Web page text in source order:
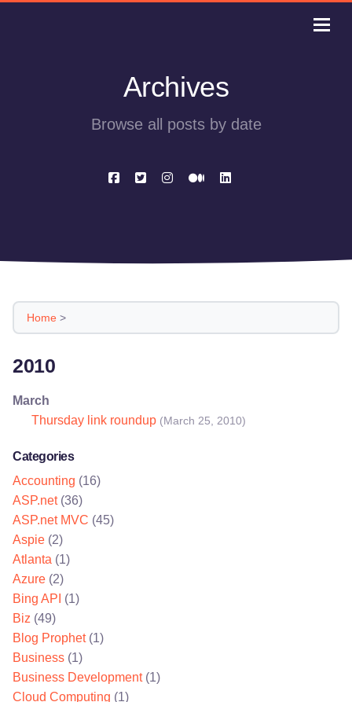
Archives
Browse all posts by date
Home >
2010
March
Thursday link roundup (March 25, 2010)
Categories
Accounting (16)
ASP.net(36)
ASP.net MVC (45)
Aspie (2)
Atlanta (1)
Azure (2)
Bing API (1)
Biz (49)
Blog Prophet(1)
Business (1)
Business Development(1)
Cloud Computing (1)